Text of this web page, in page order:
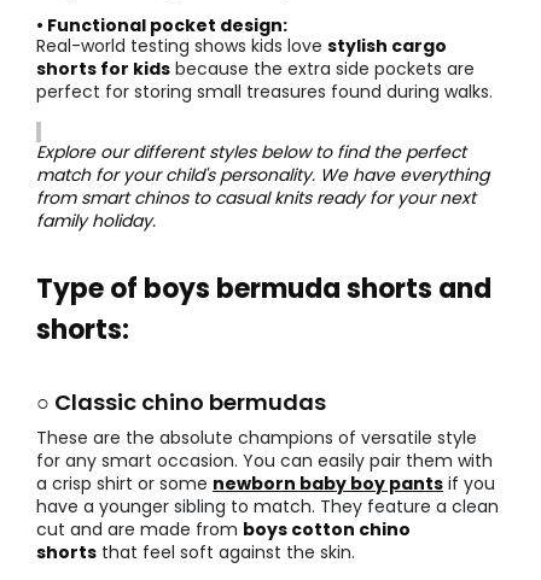
• Functional pocket design:
Real-world testing shows kids love stylish cargo
shorts for kids because the extra side pockets are
perfect for storing small treasures found during walks.
Explore our different styles below to find the perfect
match for your child's personality. We have everything
from smart chinos to casual knits ready for your next
family holiday.
Type of boys bermuda shorts and
shorts:
○ Classic chino bermudas
These are the absolute champions of versatile style
for any smart occasion. You can easily pair them with
a crisp shirt or some newborn baby boy pants if you
have a younger sibling to match. They feature a clean
cut and are made from boys cotton chino
shorts that feel soft against the skin.